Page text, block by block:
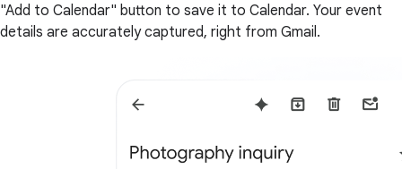
"Add to Calendar" button to save it to Calendar. Your event
details are accurately captured, right from Gmail.